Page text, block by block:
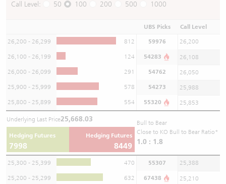
Call Level: 50 100 200 500 1000
UBS Picks Call Level
26,200 - 26,299 812 59976 26,200
26,100 - 26,199 124 54283 26,108
26,000 - 26,099 291 54762 26,050
25,900 - 25,999 578 54273 25,988
25,800 - 25,899 554 55320 25,853
Underlying Last Price25,668.03
Hedging Futures
7998
Hedging Futures
8449
Bull to Bear
Close to KO Bull to Bear Ratio*
1.0 : 1.8
25,300 - 25,399 470 55307 25,388
25,200 - 25,299 632 67438 25,210